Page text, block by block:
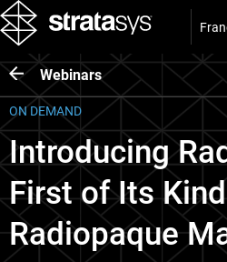
Webinars
ON DEMAND
Introducing
First of Its
Radiopaque